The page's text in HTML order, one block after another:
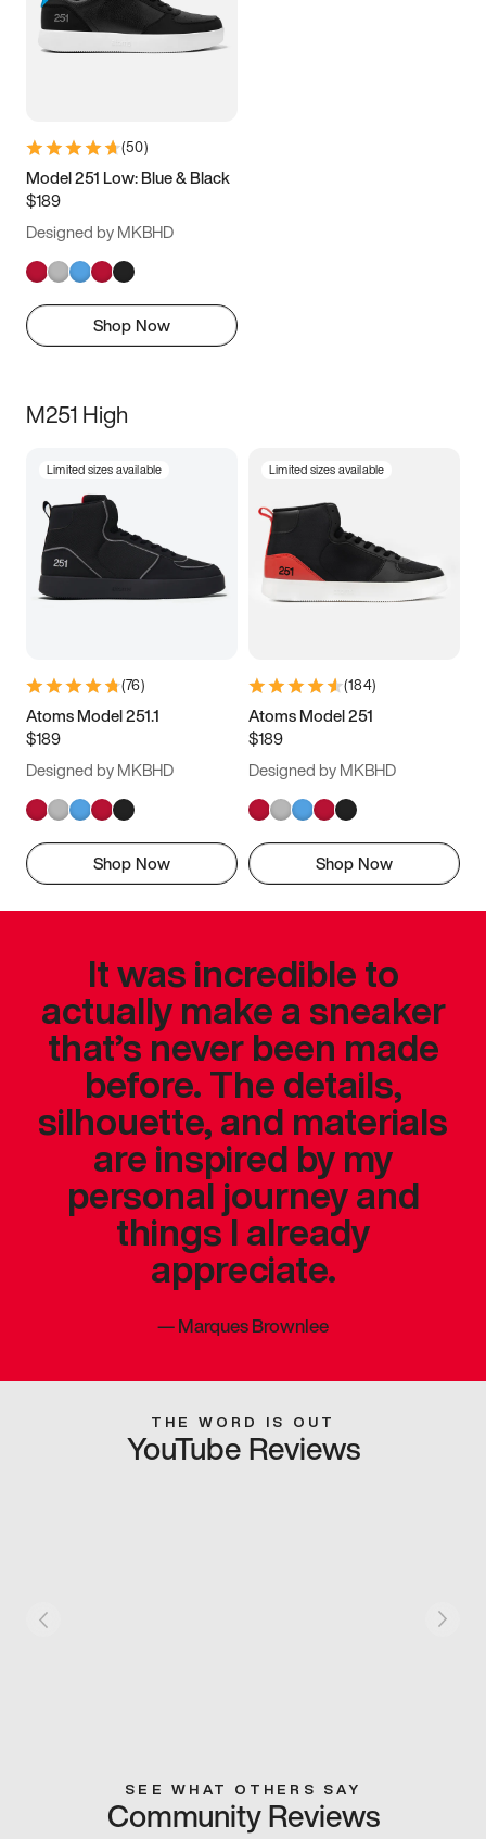
(50)
Model 251 Low: Blue & Black
$189
Designed by MKBHD
Shop Now
M251 High
Limited sizes available
(76)
Atoms Model 251.1
$189
Designed by MKBHD
Shop Now
Limited sizes available
(184)
Atoms Model 251
$189
Designed by MKBHD
Shop Now
It was incredible to
actually make a sneaker
that’s never been made
before. The details,
silhouette, and materials
are inspired by my
personal journey and
things I already
appreciate.
—Marques Brownlee
THE WORD IS OUT
YouTube Reviews
SEE WHAT OTHERS SAY
Community Reviews